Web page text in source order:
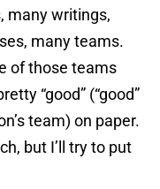
many writings,
many teams.
of those teams
“good” (“good”
team) on paper.
but I’ll try to put